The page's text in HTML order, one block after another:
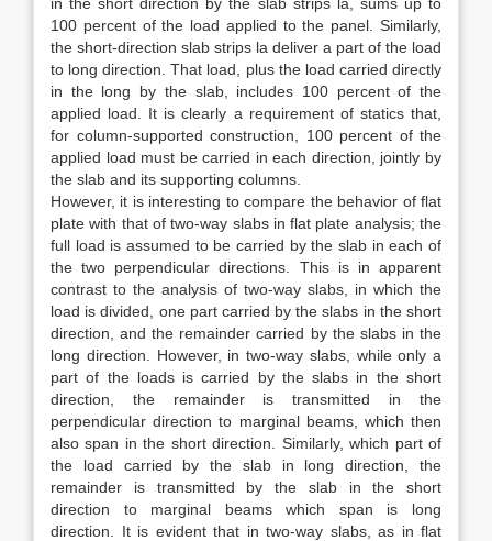
100 percent of the load applied to the panel. Similarly,
the short-direction slab strips la deliver a part of the load
to long direction. That load, plus the load carried directly
in the long by the slab, includes 100 percent of the
applied load. It is clearly a requirement of statics that,
for column-supported construction, 100 percent of the
applied load must be carried in each direction, jointly by
the slab and its supporting columns.
However, it is interesting to compare the behavior of flat
plate with that of two-way slabs in flat plate analysis; the
full load is assumed to be carried by the slab in each of
the two perpendicular directions. This is in apparent
contrast to the analysis of two-way slabs, in which the
load is divided, one part carried by the slabs in the short
direction, and the remainder carried by the slabs in the
long direction. However, in two-way slabs, while only a
part of the loads is carried by the slabs in the short
direction, the remainder is transmitted in the
perpendicular direction to marginal beams, which then
also span in the short direction. Similarly, which part of
the load carried by the slab in long direction, the
remainder is transmitted by the slab in the short
direction to marginal beams which span is long
direction. It is evident that in two-way slabs, as in flat